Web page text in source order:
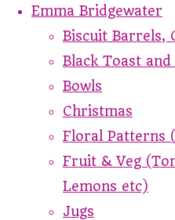
Emma Bridgewater
Biscuit Barrels,
Black Toast
Bowls
Christmas
Floral Patterns
Fruit & Veg
Lemons etc)
Jugs